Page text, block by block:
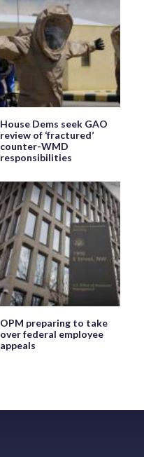
House Dems seek GAO
review of ‘fractured’
counter-WMD
responsibilities
OPM preparing to take
over federal employee
appeals